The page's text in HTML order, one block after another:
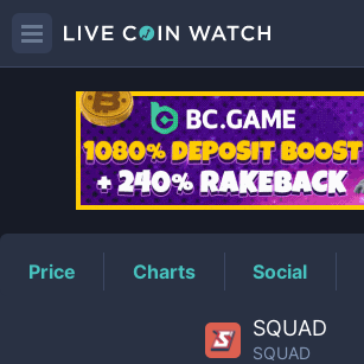
SQUADPrice
Price Charts Social
SQUAD
SQUAD